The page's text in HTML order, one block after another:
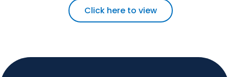
Click here to view